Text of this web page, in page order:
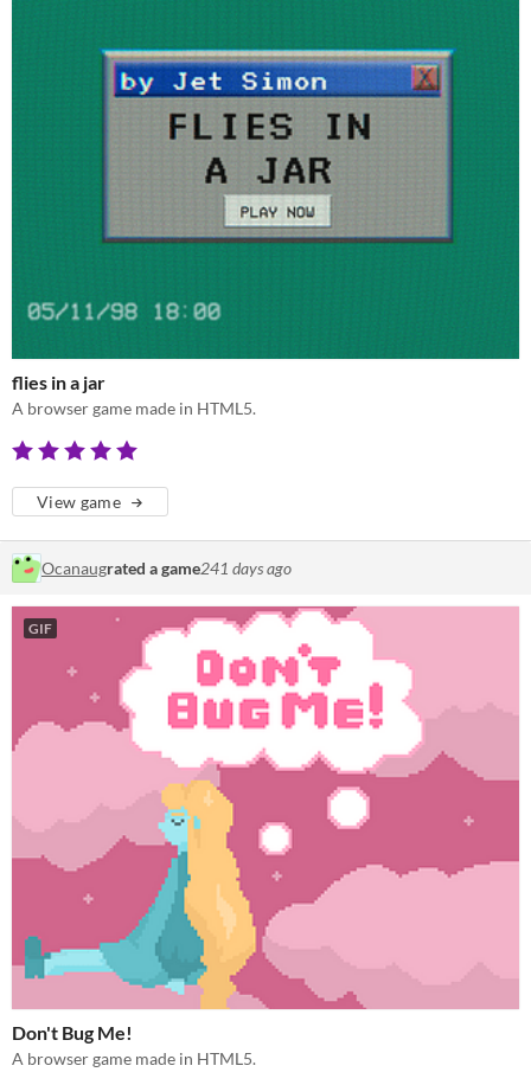
flies in a jar
A browser game made in HTML5.
View game
Ocanaugrated a game241 days ago
GIF
Don't Bug Me!
A browser game made in HTML5.